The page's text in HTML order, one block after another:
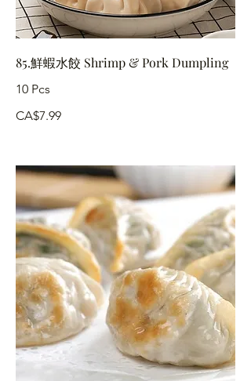
85.鮮蝦水餃 Shrimp & Pork Dumpling
10 Pcs
CA$7.99